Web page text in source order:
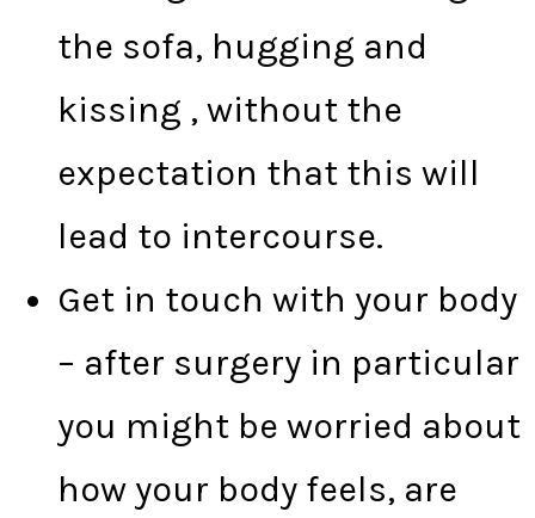
the sofa, hugging and
kissing , without the
expectation that this will
lead to intercourse.
Get in touch with your body
– after surgery in particular
you might be worried about
how your body feels, are